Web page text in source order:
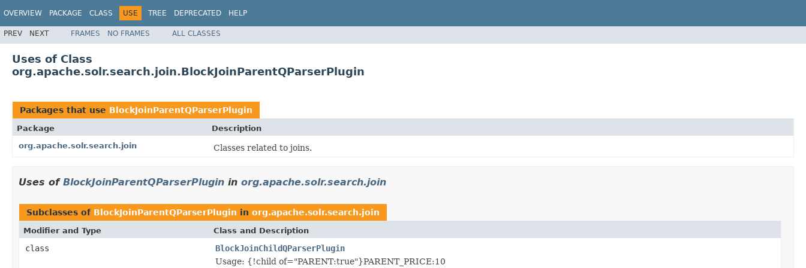
OVERVIEW PACKAGE CLASS USE TREE DEPRECATED HELP
PREV NEXT FRAMES NO FRAMES ALL CLASSES
Uses of Class
org.apache.solr.search.join.BlockJoinParentQParserPlugin
Packages that use BlockJoinParentQParserPlugin
Package
Description
org.apache.solr.search.join
Classes related to joins.
Uses of BlockJoinParentQParserPlugin in org.apache.solr.search.join
Subclasses of BlockJoinParentQParserPlugin in org.apache.solr.search.join
Modifier and Type Class and Description
class
BlockJoinChildQParserPlugin
Usage: {!child of="PARENT:true"}PARENT_PRICE:10